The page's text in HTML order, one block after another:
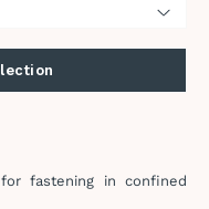
fastening in confined